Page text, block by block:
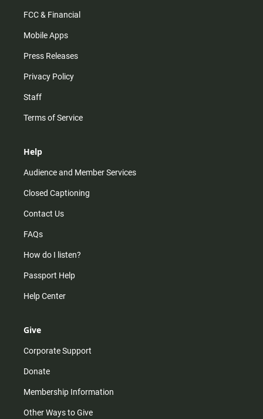
FCC & Financial
Mobile Apps
Press Releases
Privacy Policy
Staff
Terms of Service
Help
Audience and Member Services
Closed Captioning
Contact Us
FAQs
How do I listen?
Passport Help
Help Center
Give
Corporate Support
Donate
Membership Information
Other Ways to Give